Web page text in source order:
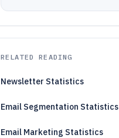
RELATED READING
Newsletter Statistics
Email Segmentation Statistics
Email Marketing Statistics